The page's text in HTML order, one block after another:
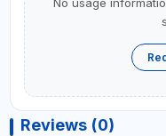
Reviews (0)